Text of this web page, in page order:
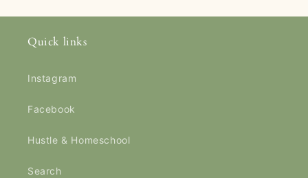
Quick links
Instagram
Facebook
Hustle & Homeschool
Search